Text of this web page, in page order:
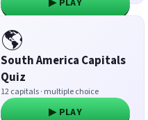
▶ PLAY
🌎
South America Capitals
Quiz
12 capitals · multiple choice
▶ PLAY